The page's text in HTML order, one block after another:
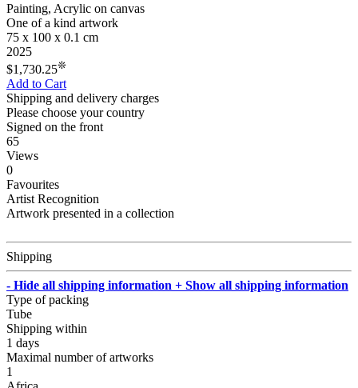
Painting, Acrylic on canvas
One of a kind artwork
75 x 100 x 0.1 cm
2025
$1,730.25❊
Add to Cart
Shipping and delivery charges
Please choose your country
Signed on the front
65
Views
0
Favourites
Artist Recognition
Artwork presented in a collection
Shipping
- Hide all shipping information + Show all shipping information
Type of packing
Tube
Shipping within
1 days
Maximal number of artworks
1